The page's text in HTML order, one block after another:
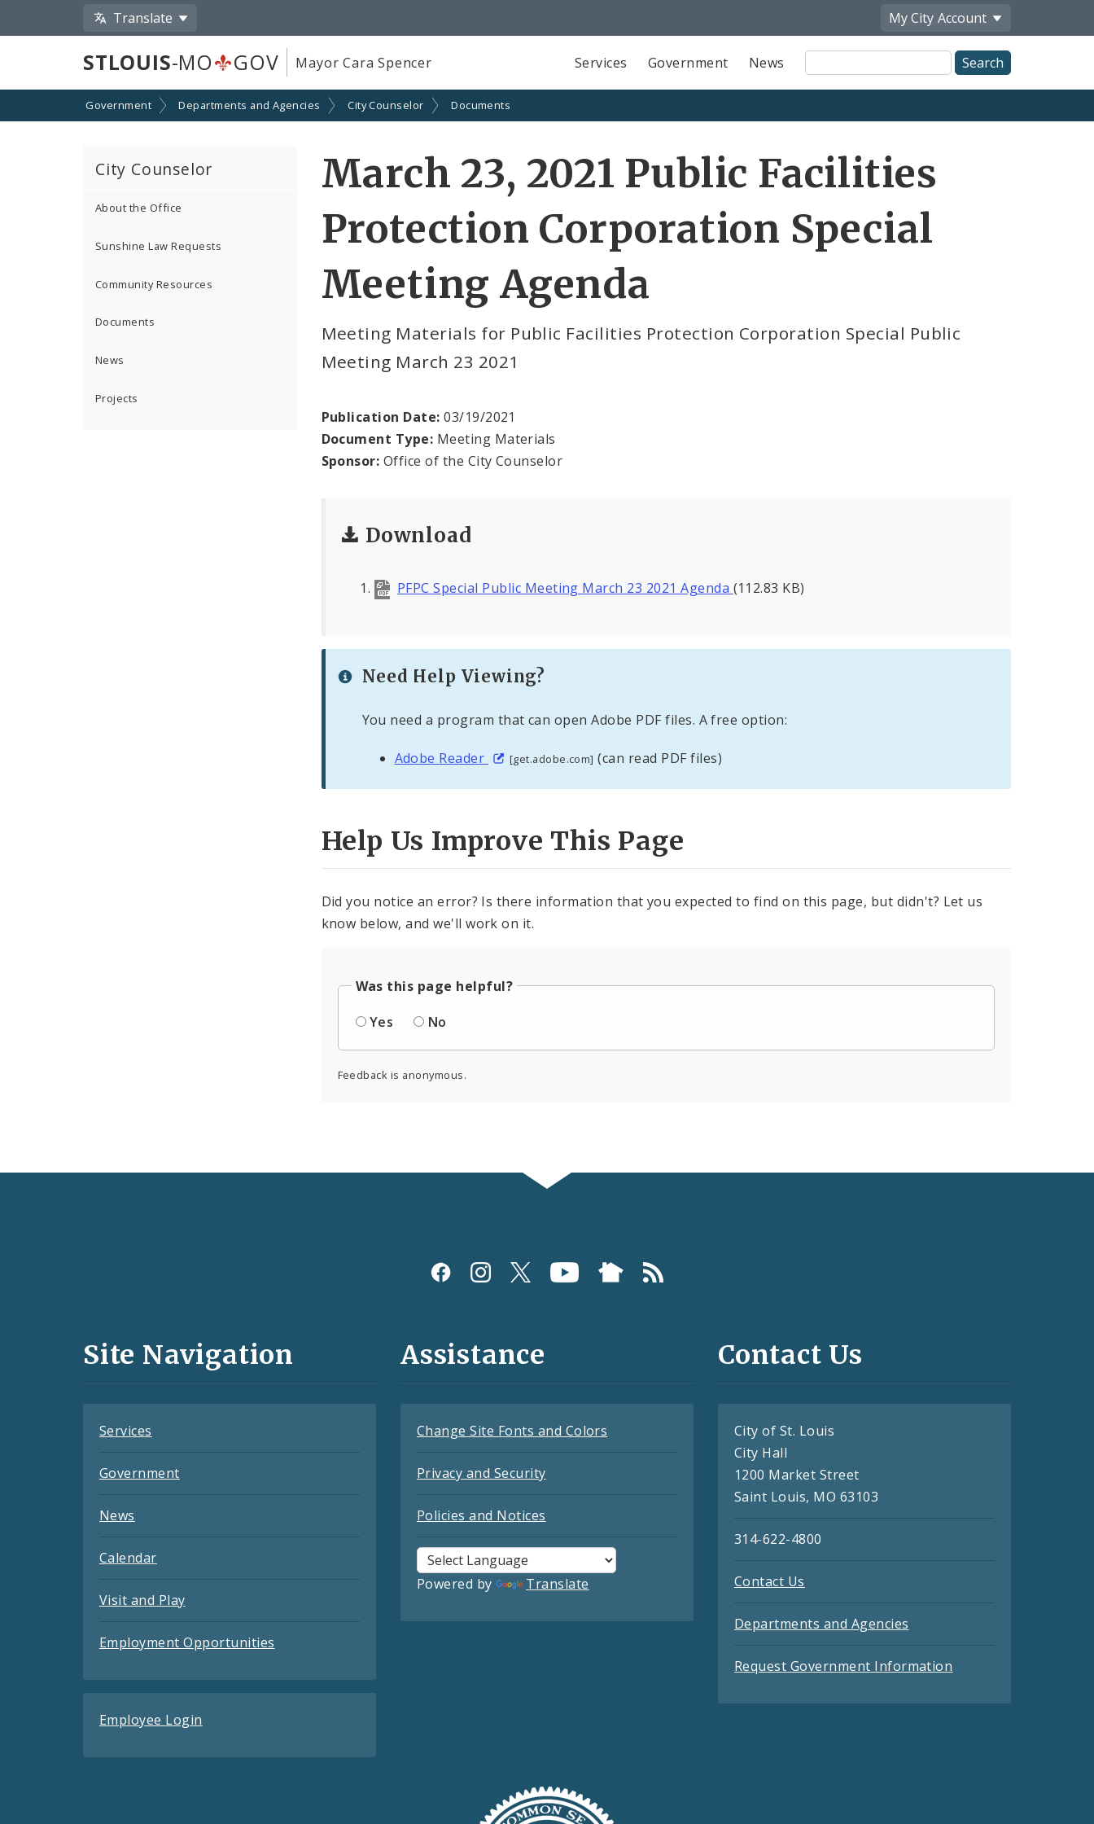
Translate My City Account
STLOUIS-MO GOV Mayor Cara Spencer Services Government News
Site
Search
Government Departments and Agencies City Counselor Documents
City Counselor
About the Office
Sunshine Law Requests
Community Resources
Documents
News
Projects
March 23, 2021 Public Facilities
Protection Corporation Special
Meeting Agenda
Meeting Materials for Public Facilities Protection Corporation Special Public
Meeting March 23 2021
Publication Date: 03/19/2021
Document Type: Meeting Materials
Sponsor: Office of the City Counselor
Download
PFPC Special Public Meeting March 23 2021 Agenda (112.83 KB)
Need Help Viewing?
You need a program that can open Adobe PDF files. A free option:
Adobe Reader [get.adobe.com] (can read PDF files)
Help Us Improve This Page
Did you notice an error? Is there information that you expected to find on this page, but didn't? Let us
know below, and we'll work on it.
Was this page helpful?
Yes
No
Feedback is anonymous.
and
Site Navigation
Services
Government
News
Calendar
Visit and Play
Employment Opportunities
Employee Login
Assistance
Change Site Fonts and Colors
Privacy and Security
Policies and Notices
Powered by Translate
Contact Us
City of St. Louis
City Hall
1200 Market Street
Saint Louis, MO 63103
314-622-4800
Contact Us
Departments and Agencies
Request Government Information